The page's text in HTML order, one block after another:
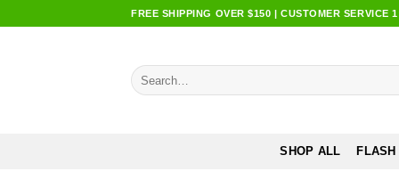
FREE SHIPPING OVER $150 | CUSTOMER SERVICE
Search
for:
SHOP ALL